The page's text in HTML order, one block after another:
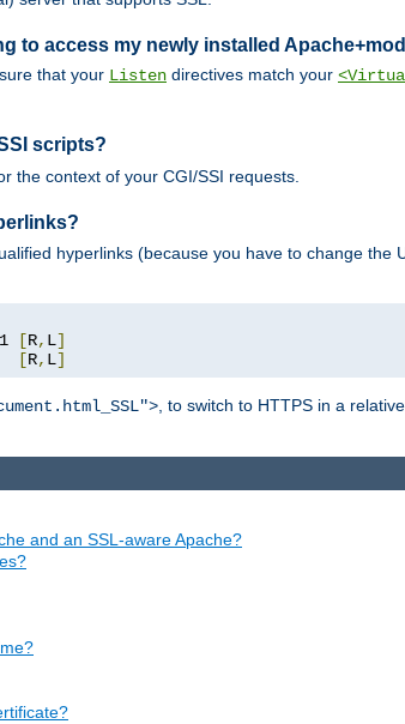
to access my newly installed
that your Listen directives match your
scripts?
the context of your CGI/SSI requests.
hyperlinks (because you have to change the
[R, L]
[R, L]
, to switch to HTTPS in a
and an SSL-aware Apache?